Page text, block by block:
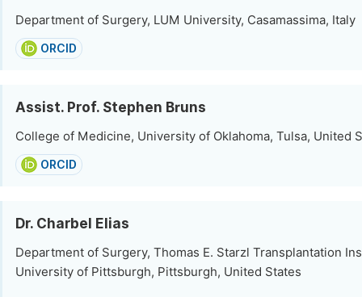
Department of Surgery, LUM University, Casamassima, Italy
ORCID
Assist. Prof. Stephen Bruns
College of Medicine, University of Oklahoma, Tulsa, United
ORCID
Dr. Charbel Elias
Department of Surgery, Thomas E. Starzl Transplantation
University of Pittsburgh, Pittsburgh, United States